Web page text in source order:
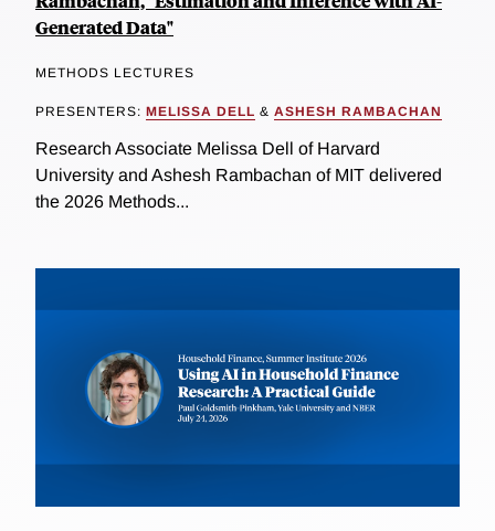
Generated Data"
METHODS LECTURES
PRESENTERS: MELISSA DELL & ASHESH RAMBACHAN
Research Associate Melissa Dell of Harvard
University and Ashesh Rambachan of MIT delivered
the 2026 Methods...